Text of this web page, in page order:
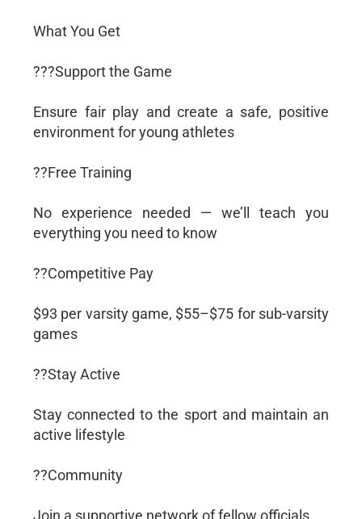
What You Get
???Support the Game
Ensure fair play and create a safe, positive
environment for young athletes
??Free Training
No experience needed — we’ll teach you
everything you need to know
??Competitive Pay
$93 per varsity game, $55–$75 for sub-varsity
games
??Stay Active
Stay connected to the sport and maintain an
active lifestyle
??Community
Join a supportive network of fellow officials